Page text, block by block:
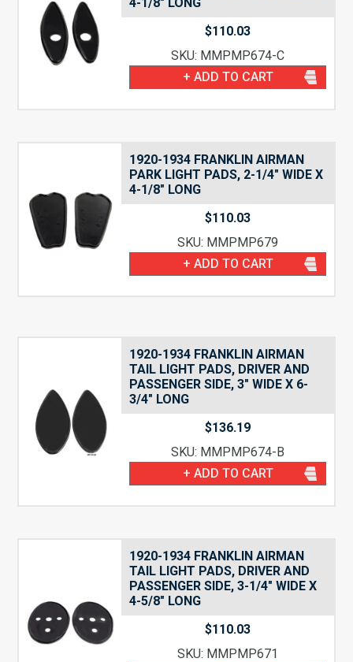
$110.03
SKU: MMPMP674-C
+ ADD TO CART
1920-1934 FRANKLIN AIRMAN
PARK LIGHT PADS, 2-1/4″ WIDE X
4-1/8″ LONG
$110.03
SKU: MMPMP679
+ ADD TO CART
1920-1934 FRANKLIN AIRMAN
TAIL LIGHT PADS, DRIVER AND
PASSENGER SIDE, 3″ WIDE X 6-
3/4″ LONG
$136.19
SKU: MMPMP674-B
+ ADD TO CART
1920-1934 FRANKLIN AIRMAN
TAIL LIGHT PADS, DRIVER AND
PASSENGER SIDE, 3-1/4″ WIDE X
4-5/8″ LONG
$110.03
SKU: MMPMP671